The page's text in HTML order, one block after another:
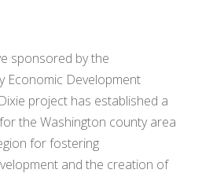
sponsored by the
Economic Development
project has established a
the Washington county area
for fostering
and the creation of